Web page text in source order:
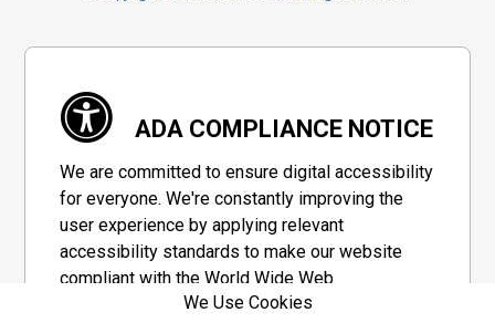
ADA COMPLIANCE NOTICE
We are committed to ensure digital accessibility
for everyone. We're constantly improving the
user experience by applying relevant
accessibility standards to make our website
compliant with the World Wide Web
Consortium's "Web Content Accessibility
We Use Cookies